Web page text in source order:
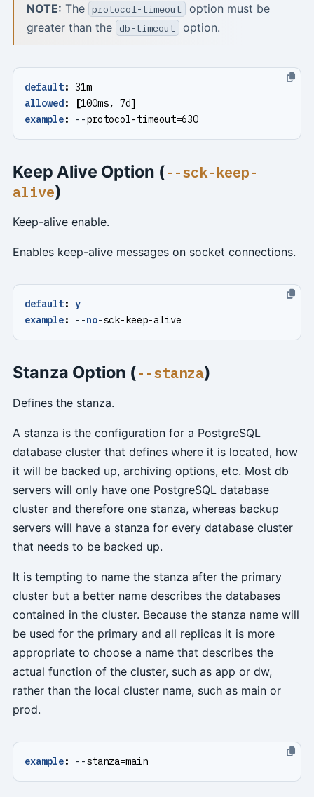
NOTE: The protocol-timeout
option must be
greater than the db-timeout option.
default:
31m
allowed: [100ms, 7d]
example: --protocol-timeout=630
Keep Alive Option (--sck-keep-
alive)
Keep-alive enable.
Enables keep-alive messages on socket connections.
default: y
example: --no-sck-keep-alive
Stanza Option (--stanza)
Defines the stanza.
A stanza is the configuration for a PostgreSQL
database cluster that defines where it is located, how
it will be backed up, archiving options, etc. Most db
servers will only have one PostgreSQL database
cluster and therefore one stanza, whereas backup
servers will have a stanza for every database cluster
that needs to be backed up.
It is tempting to name the stanza after the primary
cluster but a better name describes the databases
contained in the cluster. Because the stanza name will
be used for the primary and all replicas it is more
appropriate to choose a name that describes the
actual function of the cluster, such as app or dw,
rather than the local cluster name, such as main or
prod.
example: --stanza=main